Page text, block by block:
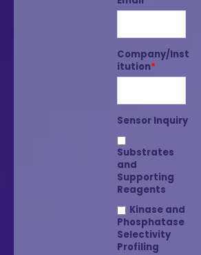
Company/Inst
itution*
Sensor Inquiry
Substrates
and
Supporting
Reagents
Kinase and
Phosphatase
Selectivity
Profiling